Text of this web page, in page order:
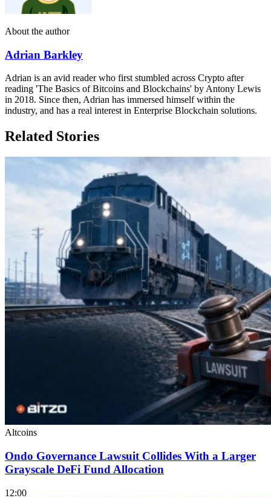
About the author
Adrian Barkley
Adrian is an avid reader who first stumbled across Crypto after
reading 'The Basics of Bitcoins and Blockchains' by Antony Lewis
in 2018. Since then, Adrian has immersed himself within the
industry, and has a real interest in Enterprise Blockchain solutions.
Related Stories
Altcoins
Ondo Governance Lawsuit Collides With a Larger
Grayscale DeFi Fund Allocation
12:00